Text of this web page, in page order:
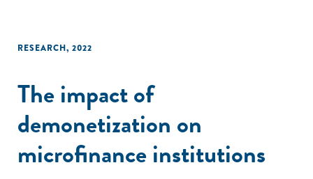
RESEARCH, 2022
The impact of
demonetization on
microfinance institutions